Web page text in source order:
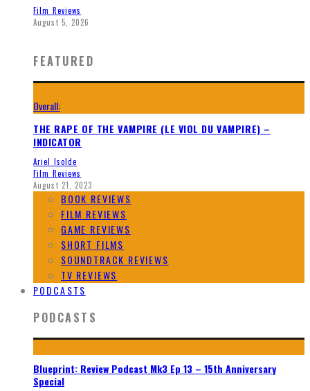
Film Reviews
August 5, 2026
FEATURED
Overall:
THE RAPE OF THE VAMPIRE (LE VIOL DU VAMPIRE) –
INDICATOR
Ariel Isolde
Film Reviews
August 21, 2023
BOOK REVIEWS
FILM REVIEWS
GAME REVIEWS
SHORT FILMS
SOUNDTRACK REVIEWS
TV REVIEWS
PODCASTS
PODCASTS
Blueprint: Review Podcast Mk3 Ep 13 – 15th Anniversary
Special